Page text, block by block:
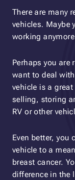
There are many
vehicles. Maybe
working
Perhaps you are
want to deal
vehicle is a
selling, storing
RV or other
Even better, you
vehicle to a
breast cancer.
difference in the